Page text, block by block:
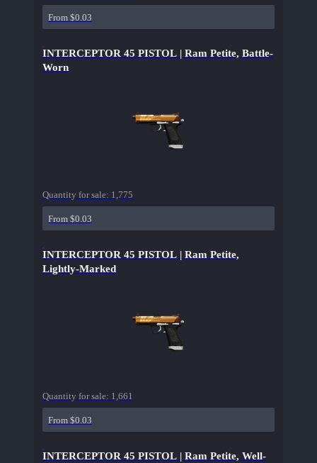
From $0.03
INTERCEPTOR 45 PISTOL | Ram Petite, Battle-
Worn
Quantity for sale: 1,775
From $0.03
INTERCEPTOR 45 PISTOL | Ram Petite,
Lightly-Marked
Quantity for sale: 1,661
From $0.03
INTERCEPTOR 45 PISTOL | Ram Petite, Well-